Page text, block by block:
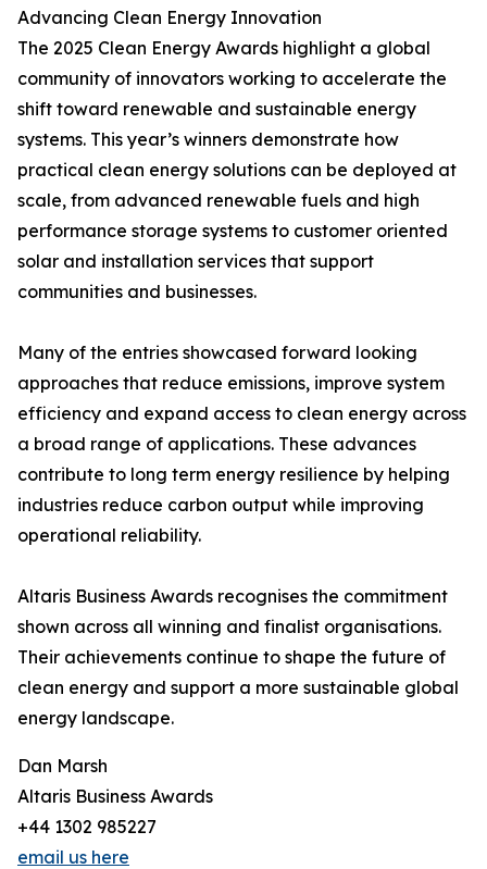
Advancing Clean Energy Innovation
The 2025 Clean Energy Awards highlight a global
community of innovators working to accelerate the
shift toward renewable and sustainable energy
systems. This year’s winners demonstrate how
practical clean energy solutions can be deployed at
scale, from advanced renewable fuels and high
performance storage systems to customer oriented
solar and installation services that support
communities and businesses.
Many of the entries showcased forward looking
approaches that reduce emissions, improve system
efficiency and expand access to clean energy across
a broad range of applications. These advances
contribute to long term energy resilience by helping
industries reduce carbon output while improving
operational reliability.
Altaris Business Awards recognises the commitment
shown across all winning and finalist organisations.
Their achievements continue to shape the future of
clean energy and support a more sustainable global
energy landscape.
Dan Marsh
Altaris Business Awards
+44 1302 985227
email us here